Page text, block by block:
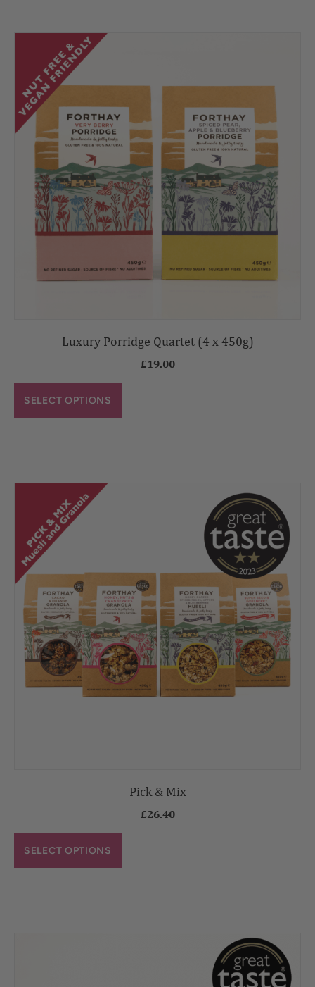
Luxury Porridge Quartet (4 x 450g)
£19.00
SELECT OPTIONS
Pick & Mix
£26.40
SELECT OPTIONS